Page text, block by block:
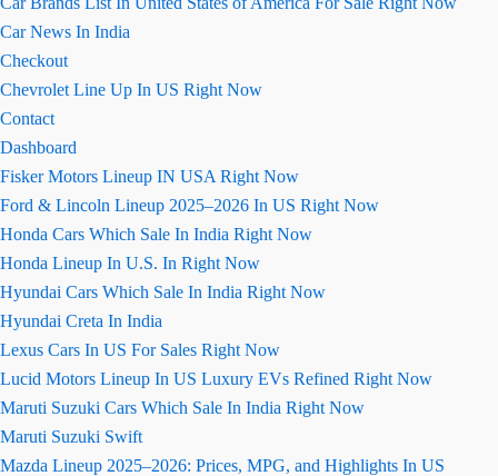
Car News In India
Checkout
Chevrolet Line Up In US Right Now
Contact
Dashboard
Fisker Motors Lineup IN USA Right Now
Ford & Lincoln Lineup 2025–2026 In US Right Now
Honda Cars Which Sale In India Right Now
Honda Lineup In U.S. In Right Now
Hyundai Cars Which Sale In India Right Now
Hyundai Creta In India
Lexus Cars In US For Sales Right Now
Lucid Motors Lineup In US Luxury EVs Refined Right Now
Maruti Suzuki Cars Which Sale In India Right Now
Maruti Suzuki Swift
Mazda Lineup 2025–2026: Prices, MPG, and Highlights In US